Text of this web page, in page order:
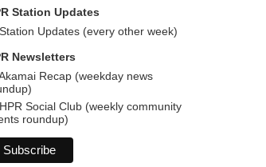
Station Updates
Station Updates (every other week)
Newsletters
Recap (weekday news
HPR Social Club (weekly community
roundup)